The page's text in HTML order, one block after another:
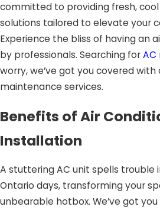
committed to providing fresh,
solutions tailored to elevate your
Experience the bliss of having an
by professionals. Searching forAC
worry, we’ve got you covered
maintenance services.
Benefits of Air
Installation
A stuttering AC unit spells trouble
Ontario days, transforming your
unbearable hotbox. We’ve got you